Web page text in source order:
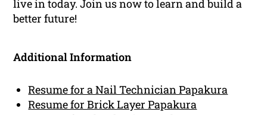
live in today. Join us now to learn and build a
better future!
Additional Information
Resume for a Nail Technician Papakura
Resume for Brick Layer Papakura